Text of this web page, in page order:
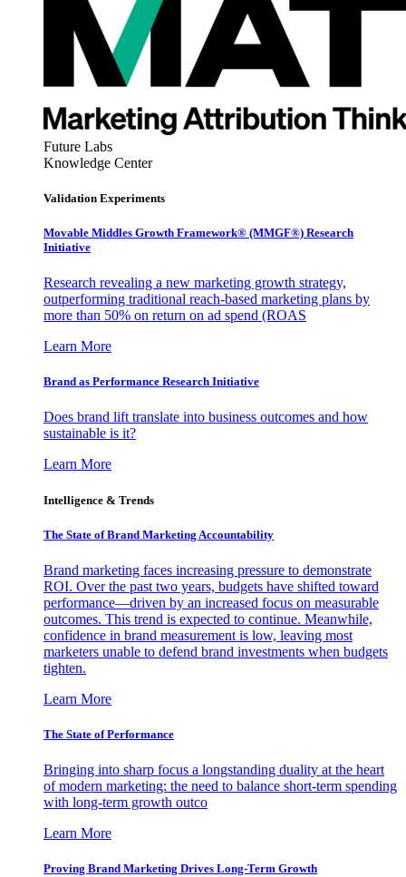
Future Labs
Knowledge Center
Validation Experiments
Movable Middles Growth Framework® (MMGF®) Research
Initiative
Research revealing a new marketing growth strategy,
outperforming traditional reach-based marketing plans by
more than 50% on return on ad spend (ROAS
Learn More
Brand as Performance Research Initiative
Does brand lift translate into business outcomes and how
sustainable is it?
Learn More
Intelligence & Trends
The State of Brand Marketing Accountability
Brand marketing faces increasing pressure to demonstrate
ROI. Over the past two years, budgets have shifted toward
performance—driven by an increased focus on measurable
outcomes. This trend is expected to continue. Meanwhile,
confidence in brand measurement is low, leaving most
marketers unable to defend brand investments when budgets
tighten.
Learn More
The State of Performance
Bringing into sharp focus a longstanding duality at the heart
of modern marketing: the need to balance short-term spending
with long-term growth outco
Learn More
Proving Brand Marketing Drives Long-Term Growth